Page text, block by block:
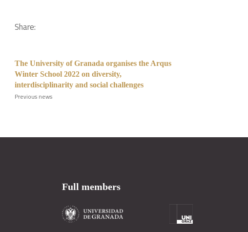
Share:
The University of Granada organises the Arqus
Winter School 2022 on diversity,
interdisciplinarity and social challenges
Previous news
Full members